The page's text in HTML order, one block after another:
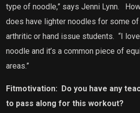
type of noodle,” says Jenni Lynn.
does have lighter noodles for some
arthritic or hand issue students. “I
noodle and it’s a common piece of
areas.”
Fitmotivation: Do you have any
to pass along for this workout?